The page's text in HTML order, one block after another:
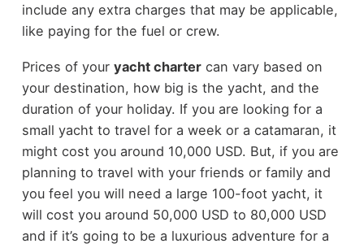
include any extra charges that may be applicable,
like paying for the fuel or crew.
Prices of your yacht chartercan vary based on
your destination, how big is the yacht, and the
duration of your holiday. If you are looking for a
small yacht to travel for a week or a catamaran, it
might cost you around 10,000 USD. But, if you are
planning to travel with your friends or family and
you feel you will need a large 100-foot yacht, it
will cost you around 50,000 USD to 80,000 USD
and if it’s going to be a luxurious adventure for a